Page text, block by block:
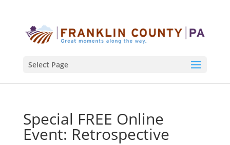
Select Page
Special FREE Online
Event: Retrospective